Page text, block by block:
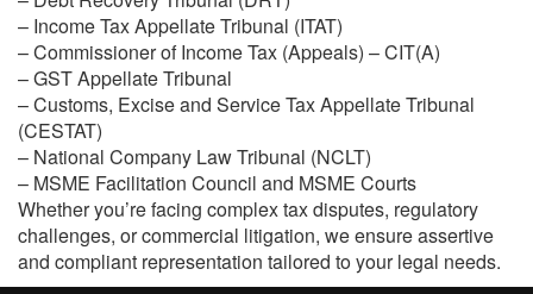
– Income Tax Appellate Tribunal (ITAT)
– Commissioner of Income Tax (Appeals) – CIT(A)
– GST Appellate Tribunal
– Customs, Excise and Service Tax Appellate Tribunal
(CESTAT)
– National Company Law Tribunal (NCLT)
– MSME Facilitation Council and MSME Courts
Whether you’re facing complex tax disputes, regulatory
challenges, or commercial litigation, we ensure assertive
and compliant representation tailored to your legal needs.